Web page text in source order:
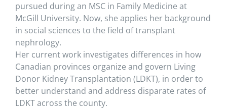
pursued during an MSC in Family Medicine at
McGill University. Now, she applies her background
in social sciences to the field of transplant
nephrology.
Her currentwork investigates differences in how
Canadian provinces organize and govern Living
Donor Kidney Transplantation (LDKT), in order to
better understand and address disparate rates of
LDKT across the county.